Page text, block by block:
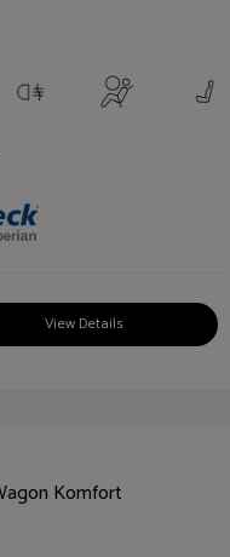
View Details